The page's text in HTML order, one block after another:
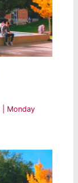
Monday